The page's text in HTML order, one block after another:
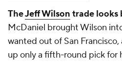
TheJeff Wilson trade looks
McDaniel brought Wilson
wanted out of San
up only a fifth-round pick for